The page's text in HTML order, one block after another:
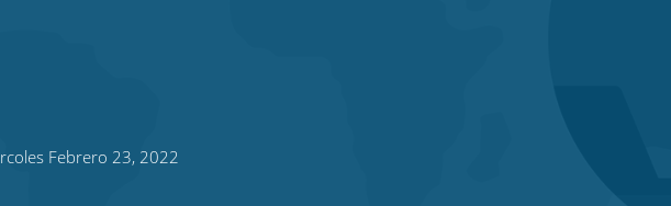
Febrero 23, 2022